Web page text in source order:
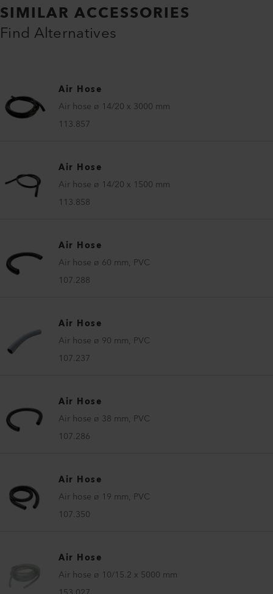
SIMILAR ACCESSORIES
Find Alternatives
Air Hose
Air hose ø 14/20 x 3000 mm
113.857
Air Hose
Air hose ø 14/20 x 1500 mm
113.858
Air Hose
Air hose ø 60 mm, PVC
107.288
Air Hose
Air hose ø 90 mm, PVC
107.237
Air Hose
Air hose ø 38 mm, PVC
107.286
Air Hose
Air hose ø 19 mm, PVC
107.350
Air Hose
Air hose ø 10/15.2 x 5000 mm